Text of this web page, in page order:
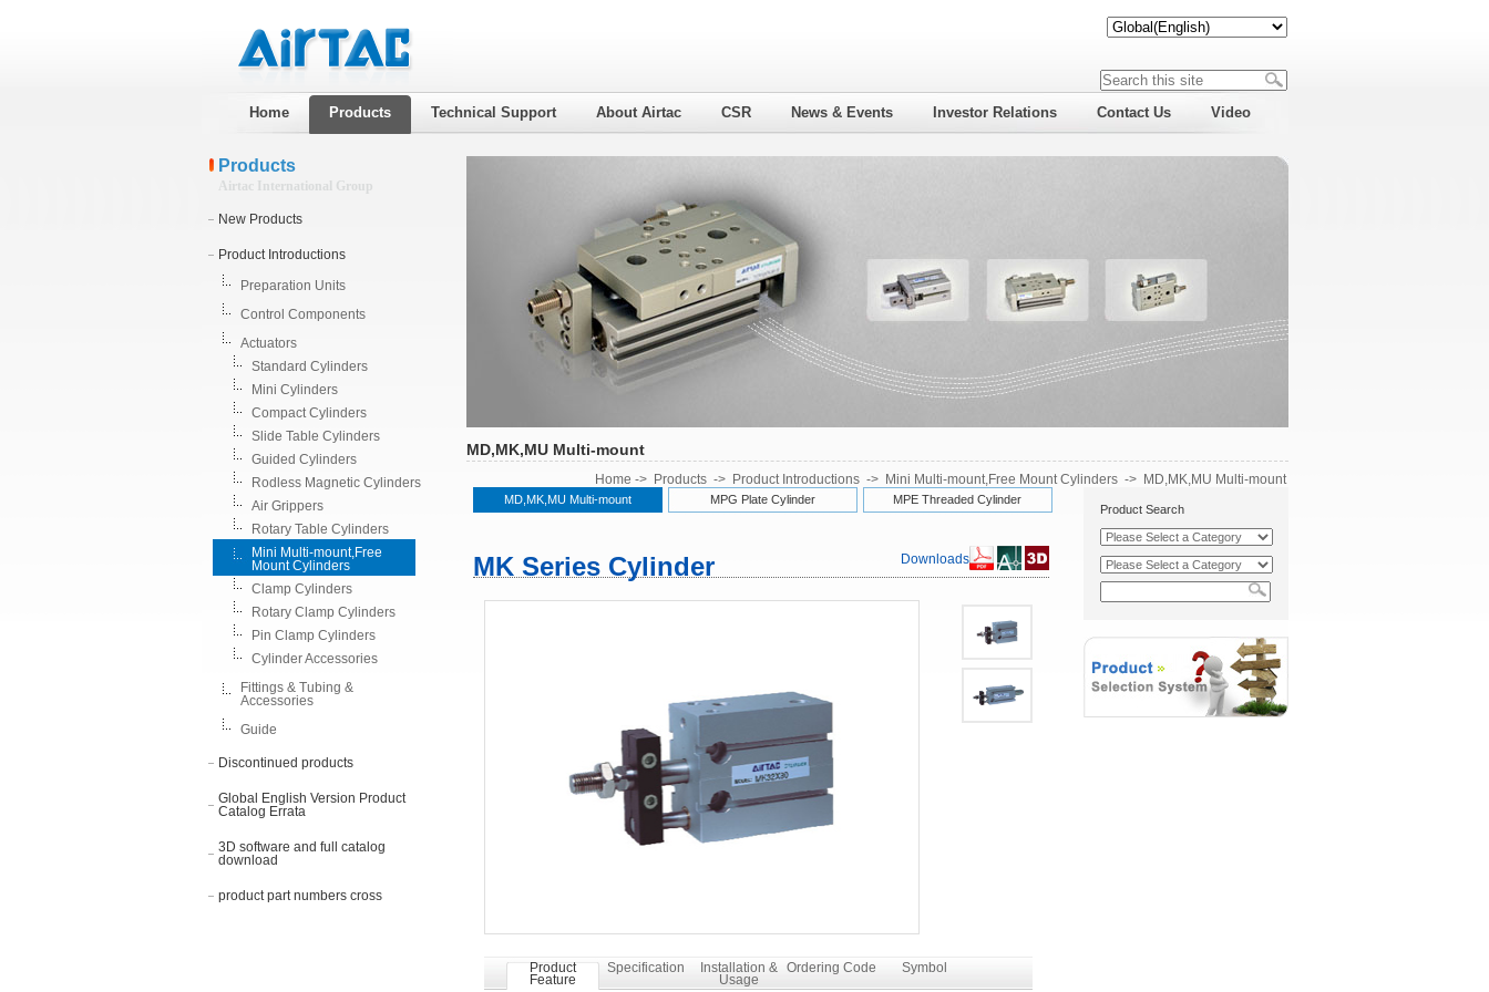
Home Products Technical Support About Airtac CSR News & Events Investor Relations Contact Us Video
Products
Airtac International Group
New Products
Product Introductions
Preparation Units
Control Components
Actuators
Standard Cylinders
Mini Cylinders
Compact Cylinders
Slide Table Cylinders
Guided Cylinders
Rodless Magnetic Cylinders
Air Grippers
Rotary Table Cylinders
Mini Multi-mount,Free
Mount Cylinders
Clamp Cylinders
Rotary Clamp Cylinders
Pin Clamp Cylinders
Cylinder Accessories
Fittings & Tubing &
Accessories
Guide
Discontinued products
Global English Version Product
Catalog Errata
3D software and full catalog
download
product part numbers cross
MD,MK,MU Multi-mount
Home -> Products-> Product Introductions-> Mini Multi-mount,Free Mount Cylinders-> MD,MK,MU Multi-mount
MD,MK,MU Multi-mount MPG Plate Cylinder MPE Threaded Cylinder
MK Series Cylinder Downloads
Product
Feature
Specification Installation &
Usage
Ordering Code Symbol
Product Search